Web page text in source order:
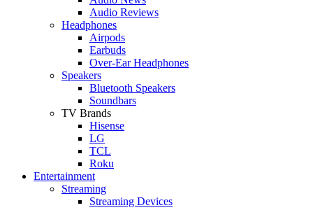
Audio Reviews
Headphones
Airpods
Earbuds
Over-Ear Headphones
Speakers
Bluetooth Speakers
Soundbars
TV Brands
Hisense
LG
TCL
Roku
Entertainment
Streaming
Streaming Devices